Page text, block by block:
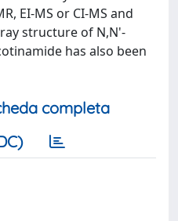
EI-MS or CI-MS and
structure of N,N'-
has also been
completa